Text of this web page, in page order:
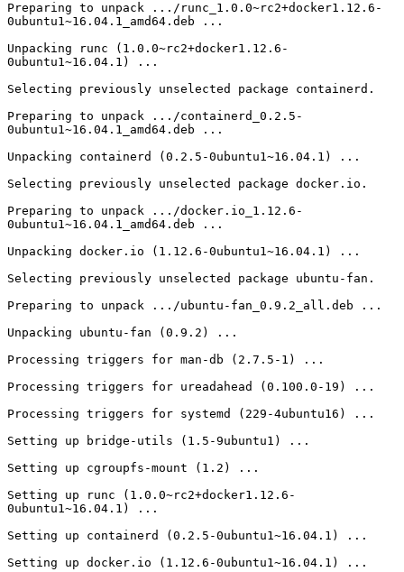
Preparing to unpack .../runc_1.0.0~rc2+docker1.12.6-
0ubuntu1~16.04.1_amd64.deb ...
Unpacking runc (1.0.0~rc2+docker1.12.6-
0ubuntu1~16.04.1) ...
Selecting previously unselected package containerd.
Preparing to unpack .../containerd_0.2.5-
0ubuntu1~16.04.1_amd64.deb ...
Unpacking containerd (0.2.5-0ubuntu1~16.04.1) ...
Selecting previously unselected package docker.io.
Preparing to unpack .../docker.io_1.12.6-
0ubuntu1~16.04.1_amd64.deb ...
Unpacking docker.io (1.12.6-0ubuntu1~16.04.1) ...
Selecting previously unselected package ubuntu-fan.
Preparing to unpack .../ubuntu-fan_0.9.2_all.deb ...
Unpacking ubuntu-fan (0.9.2) ...
Processing triggers for man-db (2.7.5-1) ...
Processing triggers for ureadahead (0.100.0-19) ...
Processing triggers for systemd (229-4ubuntu16) ...
Setting up bridge-utils (1.5-9ubuntu1) ...
Setting up cgroupfs-mount (1.2) ...
Setting up runc (1.0.0~rc2+docker1.12.6-
0ubuntu1~16.04.1) ...
Setting up containerd (0.2.5-0ubuntu1~16.04.1) ...
Setting up docker.io (1.12.6-0ubuntu1~16.04.1) ...